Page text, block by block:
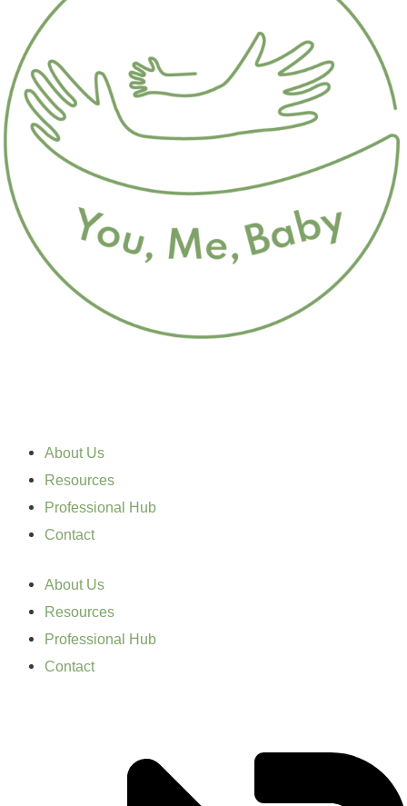
About Us
Resources
Professional Hub
Contact
About Us
Resources
Professional Hub
Contact